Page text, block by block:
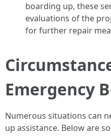
boarding up, these
evaluations of the
for further repair
Emergency
Numerous situations can
up assistance. Below are